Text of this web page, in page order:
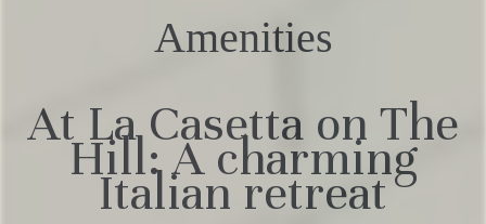
Amenities
At La Casetta on The
Hill: A charming
Italian retreat